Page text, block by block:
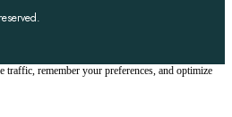
traffic, remember your preferences, and optimize